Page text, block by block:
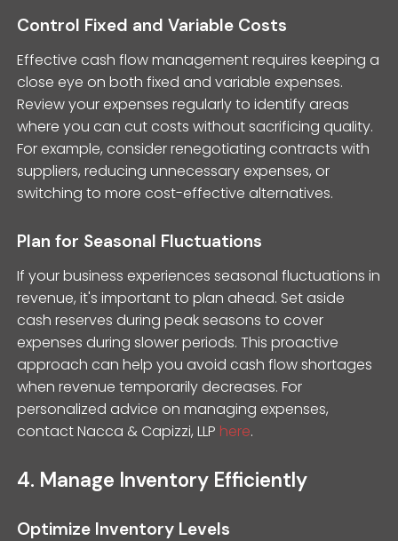
Control Fixed and Variable Costs
Effective cash flow management requires keeping a
close eye on both fixed and variable expenses.
Review your expenses regularly to identify areas
where you can cut costs without sacrificing quality.
For example, consider renegotiating contracts with
suppliers, reducing unnecessary expenses, or
switching to more cost-effective alternatives.
Plan for Seasonal Fluctuations
If your business experiences seasonal fluctuations in
revenue, it's important to plan ahead. Set aside
cash reserves during peak seasons to cover
expenses during slower periods. This proactive
approach can help you avoid cash flow shortages
when revenue temporarily decreases. For
personalized advice on managing expenses,
contact Nacca & Capizzi, LLP here.
4. Manage Inventory Efficiently
Optimize Inventory Levels